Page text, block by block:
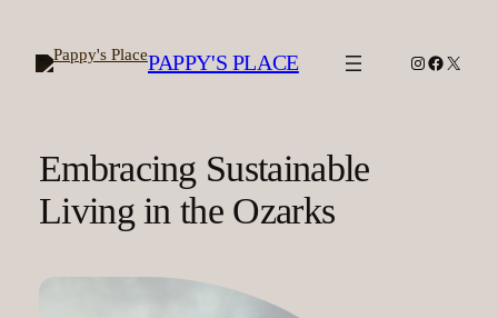
content
PAPPY'S PLACE Instagram
Facebook
X
Embracing Sustainable
Living in the Ozarks